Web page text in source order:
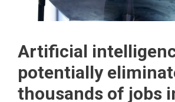
Artificial
potentially
thousands of jobs